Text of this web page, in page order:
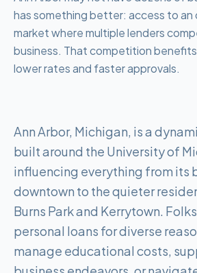
has something better: access to an
market where multiple lenders
business. That competition
lower rates and faster approvals.
Ann Arbor, Michigan, is a
built around the University of
influencing everything from its
downtown to the quieter
Burns Park and Kerrytown.
personal loans for diverse
manage educational costs,